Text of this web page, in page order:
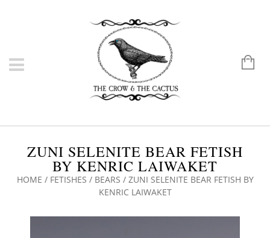
ZUNI SELENITE BEAR FETISH
BY KENRIC LAIWAKET
HOME / FETISHES / BEARS / ZUNI SELENITE BEAR FETISH BY
KENRIC LAIWAKET